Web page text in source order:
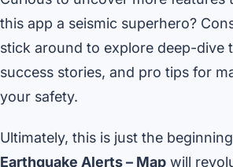
this app a seismic superhero?
stick around to explore deep-dive
success stories, and pro tips for
your safety.
Ultimately, this is just the
Earthquake Alerts – Map will